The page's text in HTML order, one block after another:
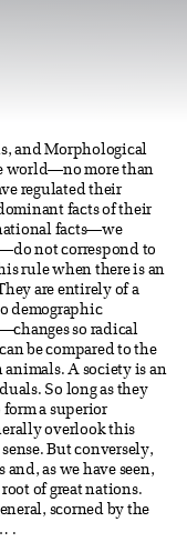
and Morphological
world—no more than
regulated their
facts of their
facts—we
not correspond to
rule when there is an
are entirely of a
demographic
so radical
be compared to the
A society is an
So long as they
a superior
overlook this
But conversely,
as we have seen,
of great nations.
scorned by the
.